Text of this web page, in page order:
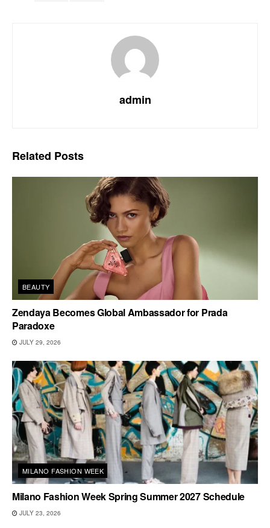
admin
Related Posts
BEAUTY
Zendaya Becomes Global Ambassador for Prada
Paradoxe
JULY 29, 2026
MILANO FASHION WEEK
Milano Fashion Week Spring Summer 2027 Schedule
JULY 23, 2026